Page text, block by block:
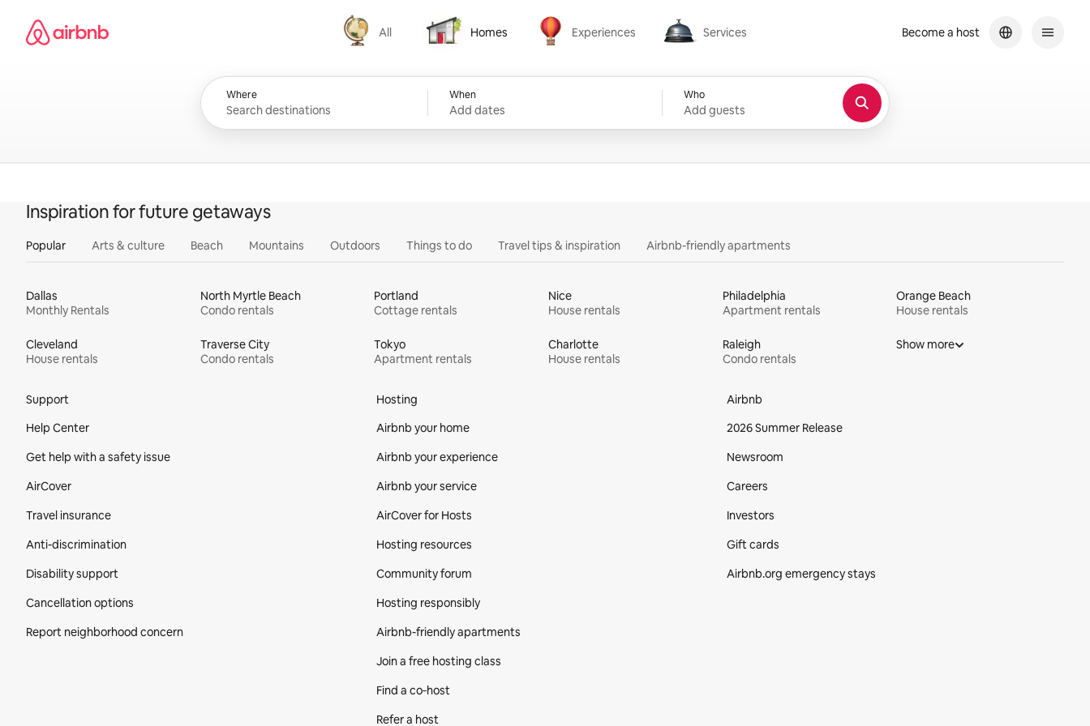
content
Airbnb homepage
All
All
Homes
Homes
Experiences
Experiences
Services
Services
Where When
Add dates
Who
Add guests
Become a host
Inspiration for future getaways
Popular Arts & culture Beach Mountains Outdoors Things to do Travel tips & inspiration Airbnb-friendly apartments
Dallas
Monthly Rentals
North Myrtle Beach
Condo rentals
Portland
Cottage rentals
Nice
House rentals
Philadelphia
Apartment rentals
Orange Beach
House rentals
Cleveland
House rentals
Traverse City
Condo rentals
Tokyo
Apartment rentals
Charlotte
House rentals
Raleigh
Condo rentals
Show more
Support
Help Center
Get help with a safety issue
AirCover
Travel insurance
Anti-discrimination
Disability support
Cancellation options
Report neighborhood concern
Hosting
Airbnb your home
Airbnb your experience
Airbnb your service
AirCover for Hosts
Hosting resources
Community forum
Hosting responsibly
Airbnb-friendly apartments
Join a free hosting class
Find a co‑host
Refer a host
Airbnb
2026 Summer Release
Newsroom
Careers
Investors
Gift cards
Airbnb.org emergency stays